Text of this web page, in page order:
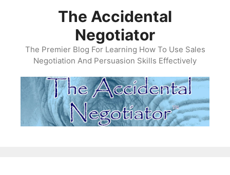
The Accidental
Negotiator
The Premier Blog For Learning How To Use Sales
Negotiation And Persuasion Skills Effectively